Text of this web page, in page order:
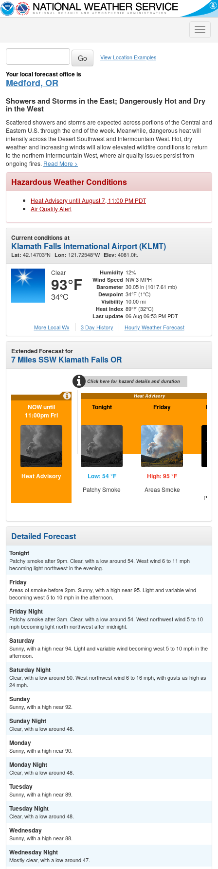
Toggle
View Location Examples
Your local forecast office is
Medford, OR
Showers and Storms in the East; Dangerously Hot and Dry
in the West
Scattered showers and storms are expected across portions of the Central and
Eastern U.S. through the end of the week. Meanwhile, dangerous heat will
intensify across the Desert Southwest and Intermountain West. Hot, dry
weather and increasing winds will allow elevated wildfire conditions to return
to the northern Intermountain West, where air quality issues persist from
ongoing fires. Read More >
Hazardous Weather Conditions
Heat Advisory until August 7, 11:00 PM PDT
Air Quality Alert
Current conditions at
Klamath Falls International Airport (KLMT)
Lat: 42.14703°N Lon: 121.72548°W Elev: 4081.0ft.
Clear
93°F
34°C
Humidity 12%
Wind Speed NW 3 MPH
Barometer 30.05 in (1017.61 mb)
Dewpoint 34°F (1°C)
Visibility 10.00 mi
Heat Index 89°F (32°C)
Last update 06 Aug 06:53 PM PDT
More Local Wx
3 Day History Hourly Weather Forecast
Extended Forecast for
7 Miles SSW Klamath Falls OR
Click here for hazard details and duration
Heat Advisory
NOW until
11:00pm Fri
Heat Advisory
Tonight
Low: 54 °F
Patchy Smoke
Friday
High: 95 °F
Areas Smoke
Detailed Forecast
Tonight
Patchy smoke after 9pm. Clear, with a low around 54. West wind 6 to 11 mph
becoming light northwest in the evening.
Friday
Areas of smoke before 2pm. Sunny, with a high near 95. Light and variable wind
becoming west 5 to 10 mph in the afternoon.
Friday Night
Patchy smoke after 3am. Clear, with a low around 54. West northwest wind 5 to 10
mph becoming light north northwest after midnight.
Saturday
Sunny, with a high near 94. Light and variable wind becoming west 5 to 10 mph in the
afternoon.
Saturday Night
Clear, with a low around 50. West northwest wind 6 to 16 mph, with gusts as high as
24 mph.
Sunday
Sunny, with a high near 92.
Sunday Night
Clear, with a low around 48.
Monday
Sunny, with a high near 90.
Monday Night
Clear, with a low around 48.
Tuesday
Sunny, with a high near 89.
Tuesday Night
Clear, with a low around 48.
Wednesday
Sunny, with a high near 88.
Wednesday Night
Mostly clear, with a low around 47.